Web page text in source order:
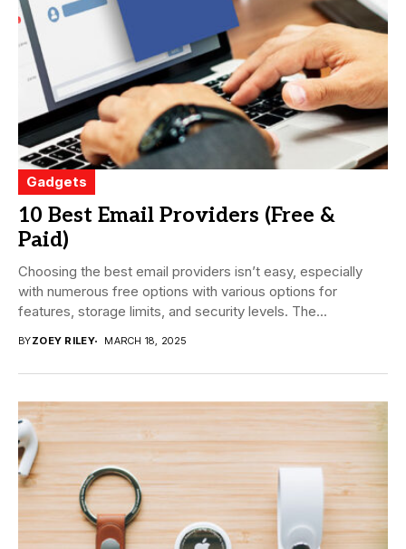
Gadgets
10 Best Email Providers (Free &
Paid)
Choosing the best email providers isn’t easy, especially
with numerous free options with various options for
features, storage limits, and security levels. The...
BYZOEY RILEY MARCH 18, 2025